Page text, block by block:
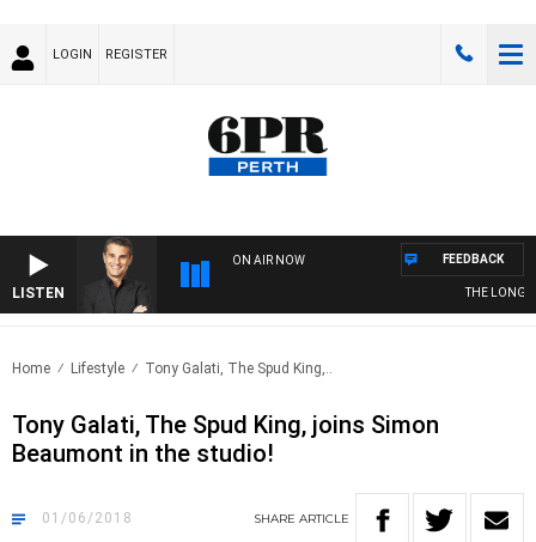
LOGIN REGISTER
LISTEN
ON AIR NOW
THE LONG
FEEDBACK
Home Lifestyle Tony Galati, The Spud King,..
Tony Galati, The Spud King, joins Simon
Beaumont in the studio!
01/06/2018 SHARE ARTICLE